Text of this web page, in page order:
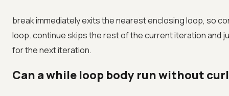
break immediately exits the nearest enclosing loop, so
loop. continue skips the rest of the current iteration and
for the next iteration.
Can a while loop body run without